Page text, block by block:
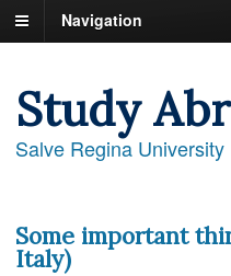
Navigation
Study
Salve Regina University
Some important
Italy)